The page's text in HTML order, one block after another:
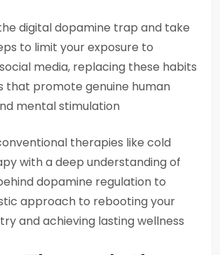
digital dopamine trap and take
to limit your exposure to
media, replacing these habits
that promote genuine human
mental stimulation
therapies like cold
with a deep understanding of
dopamine regulation to
approach to rebooting your
and achieving lasting wellness